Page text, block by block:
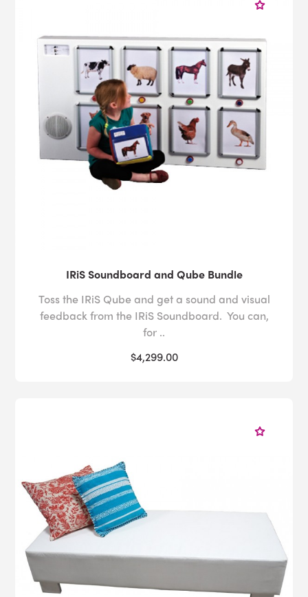
IRiS Soundboard and Qube Bundle
Toss the IRiS Qube and get a sound and visual
feedback from the IRiS Soundboard. You can,
for ..
$4,299.00